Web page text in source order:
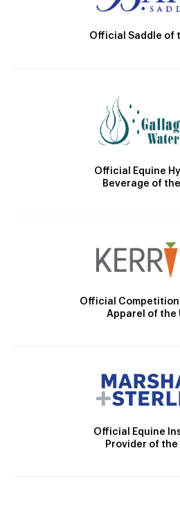
Official Saddle of
Official Equine
Beverage of the
Official Competition
Apparel of the
Official Equine
Provider of the